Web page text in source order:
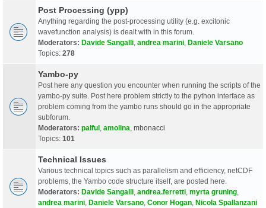
Post Processing (ypp)
Anything regarding the post-processing utility (e.g. excitonic
wavefunction analysis) is dealt with in this forum.
Moderators: Davide Sangalli andrea marini Daniele Varsano
Topics: 278
Yambo-py
Post here any question you encounter when running the scripts of the
yambo-py suite. Post here problem strictly to the python interface as
problem coming from the yambo runs should go in the appropriate
subforum.
Moderators: palful amolina mbonacci
Topics: 101
Technical Issues
Various technical topics such as parallelism and efficiency, netCDF
problems, the Yambo code structure itself, are posted here.
Moderators: Davide Sangalli andrea.ferretti myrta gruning
andrea marini Daniele Varsano Conor Hogan Nicola Spallanzani